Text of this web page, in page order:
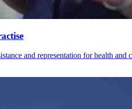
and representation for health